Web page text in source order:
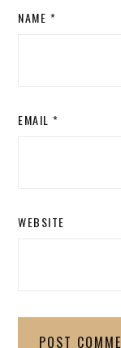
NAME *
EMAIL *
WEBSITE